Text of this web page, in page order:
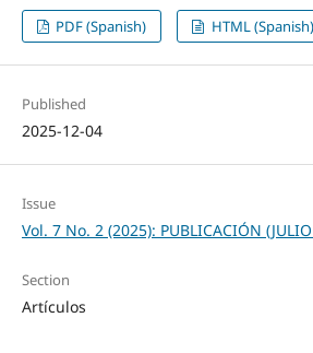
PDF (Spanish) HTML (Spanish)
Published
2025-12-04
Issue
Vol. 7 No. 2 (2025): PUBLICACIÓN
Section
Artículos